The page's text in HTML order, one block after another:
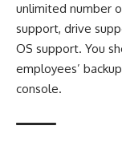
unlimited number
support, drive
OS support. You
employees’
console.